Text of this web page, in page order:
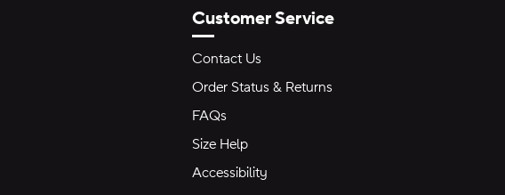
Customer Service
Contact Us
Order Status & Returns
FAQs
Size Help
Accessibility